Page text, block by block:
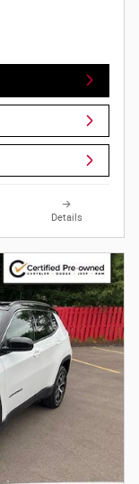
Details